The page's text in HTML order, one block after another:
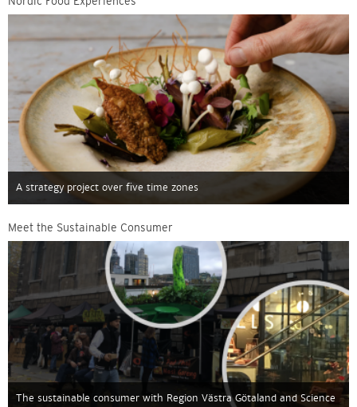
A strategy project over five time zones
Meet the Sustainable Consumer
The sustainable consumer with Region Västra Götaland and Science